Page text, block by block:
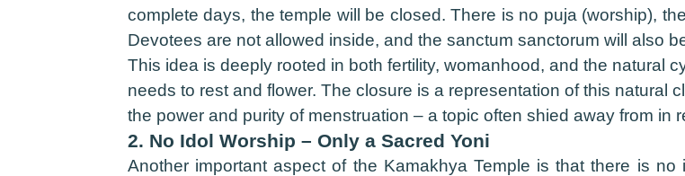
complete days, the temple will be closed. There is no puja (worship),
Devotees are not allowed inside, and the sanctum sanctorum will also
This idea is deeply rooted in both fertility, womanhood, and the natural
needs to rest and flower. The closure is a representation of this natural
the power and purity of menstruation – a topic often shied away from in
2. No Idol Worship – Only a Sacred Yoni
Another important aspect of the Kamakhya Temple is that there is